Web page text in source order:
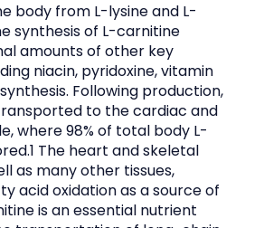
body from L-lysine and L-
synthesis of L-carnitine
amounts of other key
niacin, pyridoxine, vitamin
Following production,
to the cardiac and
where 98% of total body L-
The heart and skeletal
as many other tissues,
acid oxidation as a source of
is an essential nutrient